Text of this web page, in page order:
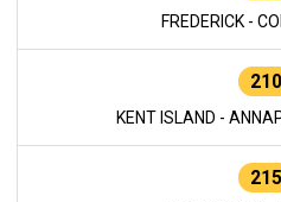
FREDERICK -
210
KENT ISLAND -
215